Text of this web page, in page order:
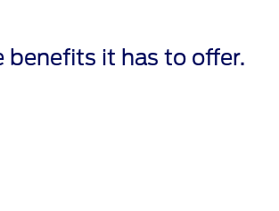
it has to offer.